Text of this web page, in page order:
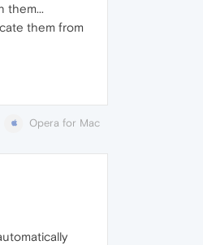
them...
them from
Opera for Mac